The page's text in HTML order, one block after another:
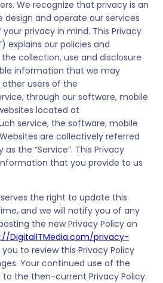
We recognize that privacy is an
design and operate our services
privacy in mind. This Privacy
explains our policies and
collection, use and disclosure
information that we may
users of the
through our software, mobile
located at
service, the software, mobile
are collectively referred
the “Service”. This Privacy
that you provide to us
the right to update this
and we will notify you of any
the new Privacy Policy on
DigitalITMedia.com/privacy-
to review this Privacy Policy
Your continued use of the
to the then-current Privacy Policy.